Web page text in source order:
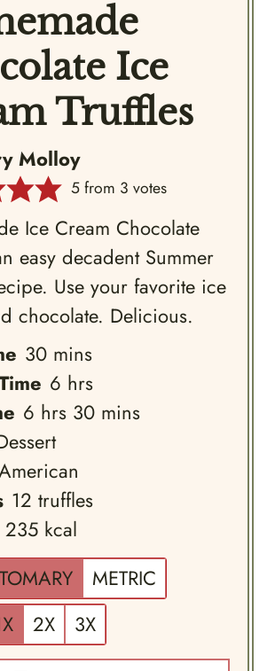
Ice
Truffles
Molloy
5from 3 votes
Ice Cream Chocolate
easy decadent Summer
Use your favorite ice
chocolate. Delicious.
30minutes
mins
6hours
hrs
6hours
hrs 30minutes
mins
12 truffles
235 kcal
METRIC
2X 3X